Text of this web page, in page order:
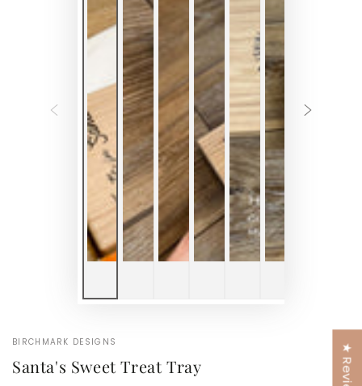
BIRCHMARK DESIGNS
Santa's Sweet Treat Tray